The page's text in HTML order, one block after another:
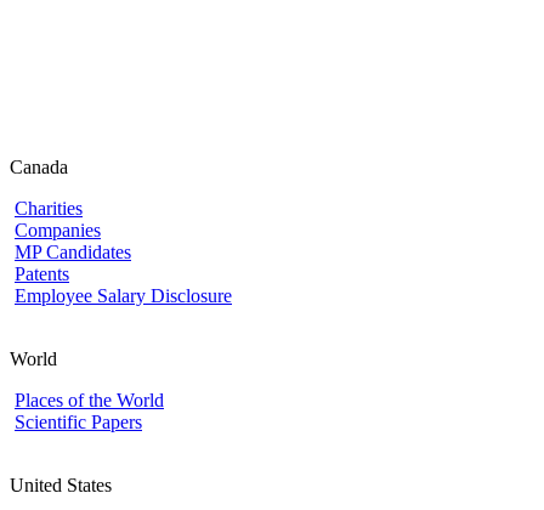
Canada
Charities
Companies
MP Candidates
Patents
Employee Salary Disclosure
World
Places of the World
Scientific Papers
United States